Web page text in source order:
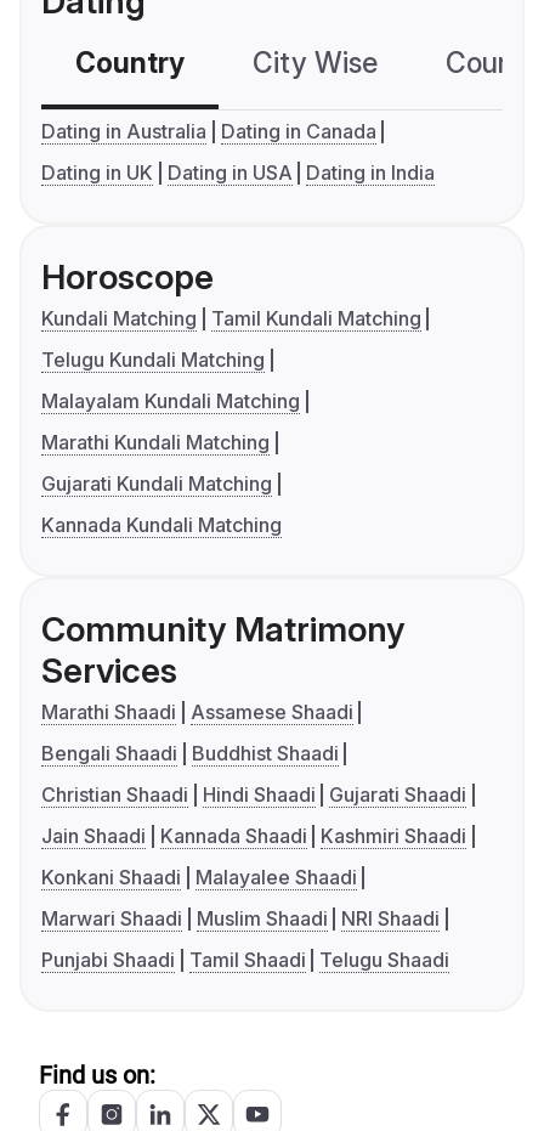
Country City Wise
Dating in Australia
Dating in Canada
Dating in UK
Dating in USA Dating in India
Horoscope
Kundali Matching
Tamil Kundali Matching
Telugu Kundali Matching
Malayalam Kundali Matching
Marathi Kundali Matching
Gujarati Kundali Matching
Kannada Kundali Matching
Community Matrimony
Services
Marathi Shaadi
Assamese Shaadi
Bengali Shaadi
Buddhist Shaadi
Christian Shaadi
Hindi Shaadi
Gujarati Shaadi
Jain Shaadi
Kannada Shaadi
Kashmiri Shaadi
Konkani Shaadi
Malayalee Shaadi
Marwari Shaadi
Muslim Shaadi
NRI Shaadi
Punjabi Shaadi
Tamil Shaadi Telugu Shaadi
Find us on: